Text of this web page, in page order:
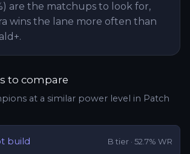
are the matchups to look for,
wins the lane more often than
to compare
at a similar power level in Patch
build B tier · 52.7% WR